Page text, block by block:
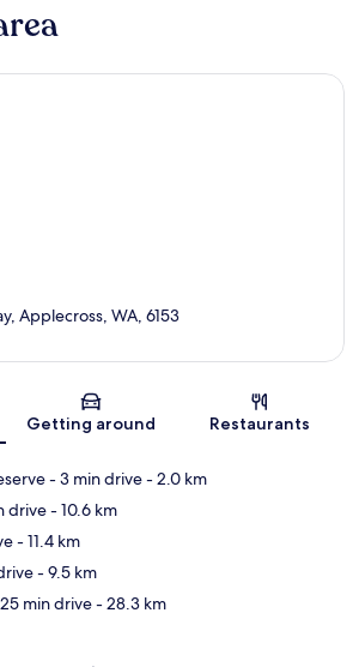
Map
Applecross, WA, 6153
Getting around Restaurants
- 3 min drive- 2.0 km
drive- 10.6 km
- 11.4 km
- 9.5 km
min drive- 28.3 km